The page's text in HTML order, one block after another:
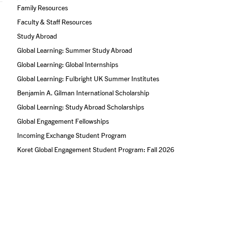
Family Resources
Faculty & Staff Resources
Study Abroad
Global Learning: Summer Study Abroad
Global Learning: Global Internships
Global Learning: Fulbright UK Summer Institutes
Benjamin A. Gilman International Scholarship
Global Learning: Study Abroad Scholarships
Global Engagement Fellowships
Incoming Exchange Student Program
Koret Global Engagement Student Program: Fall 2026